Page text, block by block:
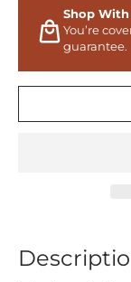
Shop
You’re
guarantee.